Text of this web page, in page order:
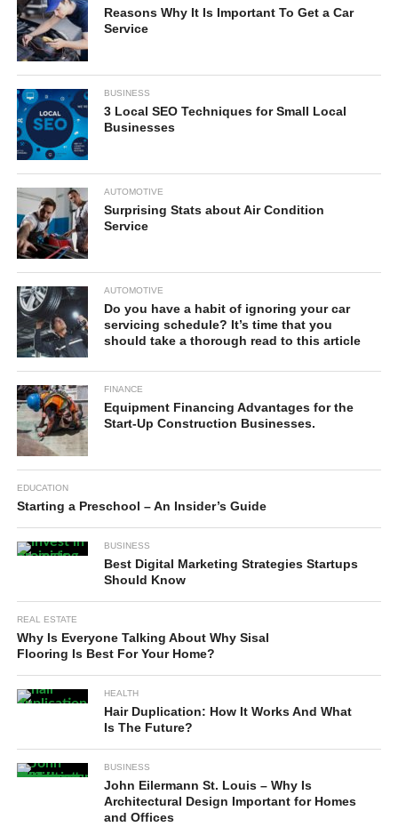
Reasons Why It Is Important To Get a Car
Service
BUSINESS
3 Local SEO Techniques for Small Local
Businesses
AUTOMOTIVE
Surprising Stats about Air Condition
Service
AUTOMOTIVE
Do you have a habit of ignoring your car
servicing schedule? It’s time that you
should take a thorough read to this article
FINANCE
Equipment Financing Advantages for the
Start-Up Construction Businesses.
EDUCATION
Starting a Preschool – An Insider’s Guide
BUSINESS
Best Digital Marketing Strategies Startups
Should Know
REAL ESTATE
Why Is Everyone Talking About Why Sisal
Flooring Is Best For Your Home?
HEALTH
Hair Duplication: How It Works And What
Is The Future?
BUSINESS
John Eilermann St. Louis – Why Is
Architectural Design Important for Homes
and Offices